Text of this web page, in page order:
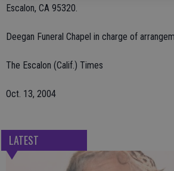
Escalon, CA 95320.
Deegan Funeral Chapel in charge of
The Escalon (Calif.) Times
Oct. 13, 2004
LATEST